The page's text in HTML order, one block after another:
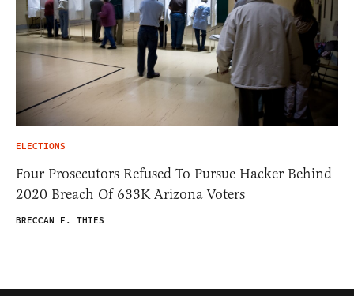
ELECTIONS
Four Prosecutors Refused To Pursue Hacker Behind
2020 Breach Of 633K Arizona Voters
BRECCAN F. THIES